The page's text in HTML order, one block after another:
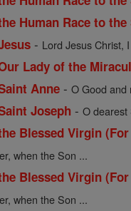
Human Race to
- Lord Jesus Christ,
Lady of the
Anne -O Good and
Joseph -O dearest
Blessed Virgin
when the Son ...
Blessed Virgin
when the Son ...